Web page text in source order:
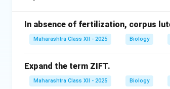
In absence of fertilization, corpus
Maharashtra Class XII - 2025 Biology
Expand the term ZIFT.
Maharashtra Class XII - 2025 Biology